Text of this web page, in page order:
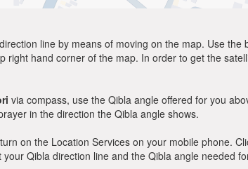
line by means of moving on the map. Use
hand corner of the map. In order to get the
via compass, use the Qibla angle offered for you
in the direction the Qibla angle shows.
on the Location Services on your mobile phone.
Qibla direction line and the Qibla angle needed